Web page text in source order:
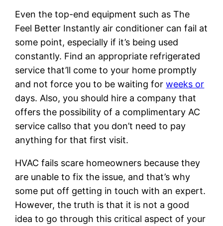
Even the top-end equipment such as The
Feel Better Instantly air conditioner can fail at
some point, especially if it’s being used
constantly. Find an appropriate refrigerated
service that’ll come to your home promptly
and not force you to be waiting forweeks or
days. Also, you should hire a company that
offers the possibility of a complimentary AC
service callso that you don’t need to pay
anything for that first visit.
HVAC fails scare homeowners because they
are unable to fix the issue, and that’s why
some put off getting in touch with an expert.
However, the truth is that it is not a good
idea to go through this critical aspect of your